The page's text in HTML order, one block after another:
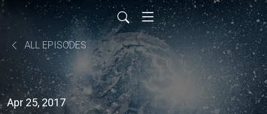
ALL EPISODES
Apr 25, 2017